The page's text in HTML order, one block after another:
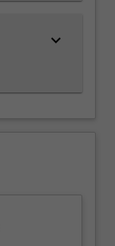
keyboard_arrow_down